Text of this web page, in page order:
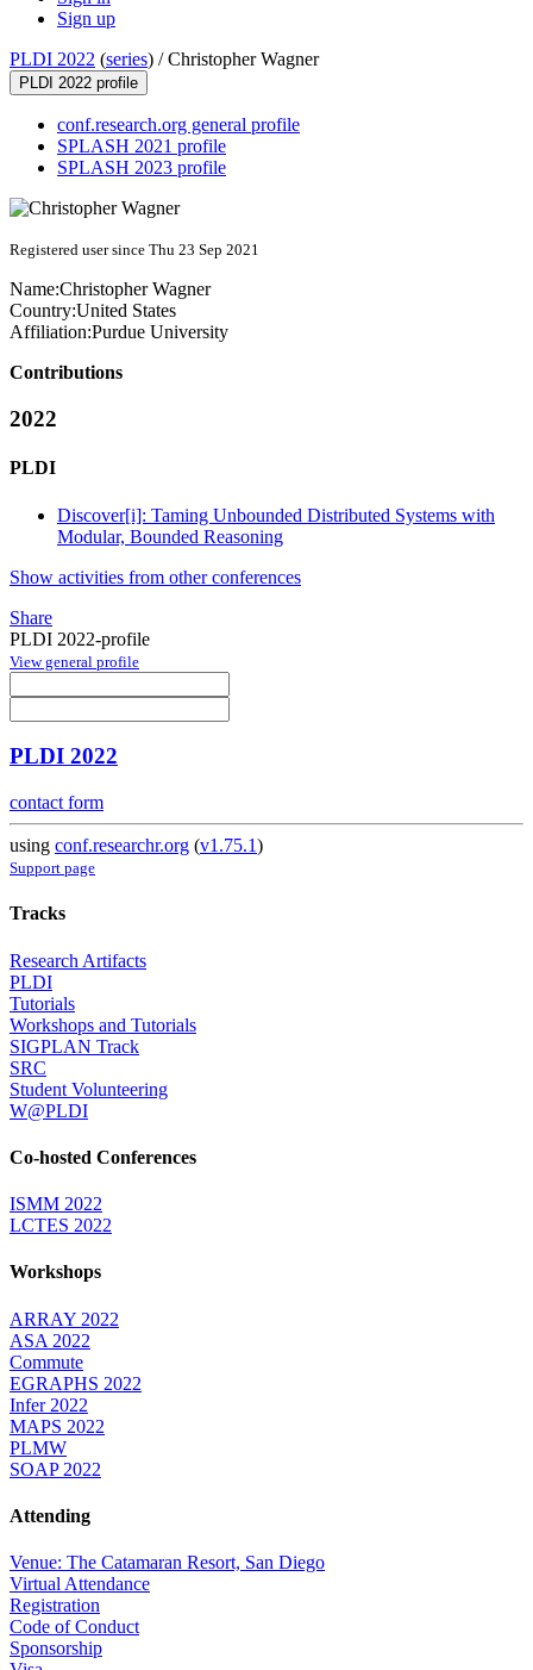
Sign up
PLDI 2022 (series) /Christopher Wagner
PLDI 2022 profile
conf.research.org general profile
SPLASH 2021 profile
SPLASH 2023 profile
Registered user since Thu 23 Sep 2021
Name:Christopher Wagner
Country:United States
Affiliation:Purdue University
Contributions
2022
PLDI
Discover[i]: Taming Unbounded Distributed Systems with
Modular, Bounded Reasoning
Show activities from other conferences
Share
PLDI 2022-profile
View general profile
PLDI 2022
contact form
using conf.researchr.org (v1.75.1)
Support page
Tracks
Research Artifacts
PLDI
Tutorials
Workshops and Tutorials
SIGPLAN Track
SRC
Student Volunteering
W@PLDI
Co-hosted Conferences
ISMM 2022
LCTES 2022
Workshops
ARRAY 2022
ASA 2022
Commute
EGRAPHS 2022
Infer 2022
MAPS 2022
PLMW
SOAP 2022
Attending
Venue: The Catamaran Resort, San Diego
Virtual Attendance
Registration
Code of Conduct
Sponsorship